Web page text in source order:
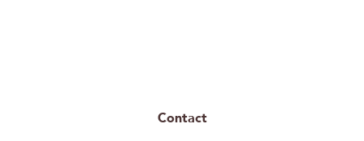
Contact